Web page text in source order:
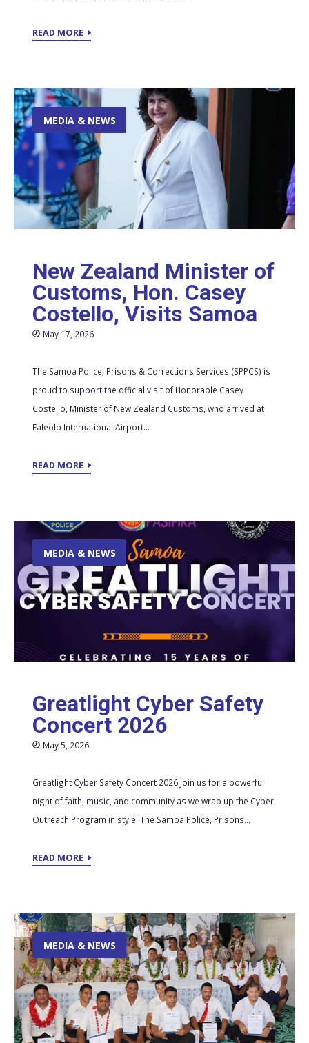
READ MORE
New Zealand Minister of
Customs, Hon. Casey
Costello, Visits Samoa
May 17, 2026
MEDIA & NEWS
The Samoa Police, Prisons & Corrections Services (SPPCS) is
proud to support the official visit of Honorable Casey
Costello, Minister of New Zealand Customs, who arrived at
Faleolo International Airport...
READ MORE
Greatlight Cyber Safety
Concert 2026
May 5, 2026
MEDIA & NEWS
Greatlight Cyber Safety Concert 2026 Join us for a powerful
night of faith, music, and community as we wrap up the Cyber
Outreach Program in style! The Samoa Police, Prisons...
READ MORE
MEDIA & NEWS